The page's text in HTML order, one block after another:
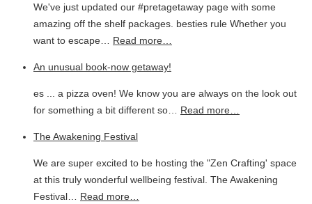
We've just updated our #pretagetaway page with some
amazing off the shelf packages. besties rule Whether you
want to escape… Read more…
An unusual book-now getaway!
es ... a pizza oven! We know you are always on the look out
for something a bit different so… Read more…
The Awakening Festival
We are super excited to be hosting the "Zen Crafting' space
at this truly wonderful wellbeing festival. The Awakening
Festival… Read more…